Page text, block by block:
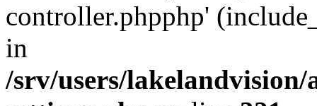
controller.phpphp'
in
/srv/users/